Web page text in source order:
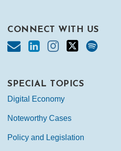
CONNECT WITH US
SPECIAL TOPICS
Digital Economy
Noteworthy Cases
Policy and Legislation